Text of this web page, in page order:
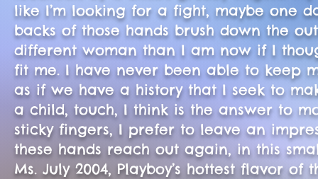
like I’m looking for a fight, maybe one
backs of those hands brush down the
different woman than I am now if I
fit me. I have never been able to keep
as if we have a history that I seek to
a child, touch, I think is the answer to
sticky fingers, I prefer to leave an
these hands reach out again, in this
Ms. July 2004, Playboy’s hottest flavor